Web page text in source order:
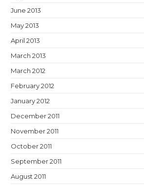
June 2013
May 2013
April 2013
March 2013
March 2012
February 2012
January 2012
December 2011
November 2011
October 2011
September 2011
August 2011